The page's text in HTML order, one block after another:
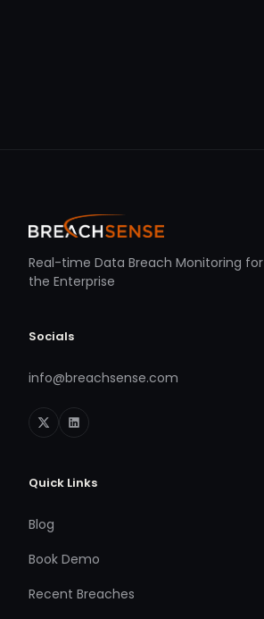
Real-time Data Breach Monitoring for
the Enterprise
Socials
info@breachsense.com
Quick Links
Blog
Book Demo
Recent Breaches